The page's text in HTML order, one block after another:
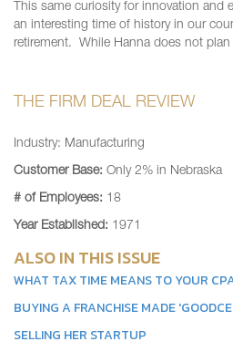
This same curiosity for innovation and
an interesting time of history in our
retirement. While Hanna does not
THE FIRM DEAL REVIEW
Industry: Manufacturing
Customer Base: Only 2% in Nebraska
# of Employees: 18
Year Established: 1971
ALSO IN THIS ISSUE
WHAT TAX TIME MEANS TO YOUR
BUYING A FRANCHISE MADE
SELLING HER STARTUP